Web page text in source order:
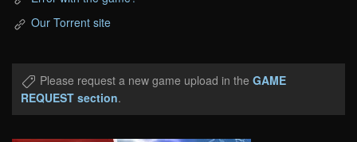
Our Torrent site
Please request a new game upload in the GAME
REQUEST section.